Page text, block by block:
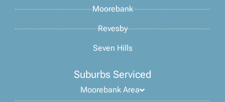
Moorebank
Revesby
Seven Hills
Suburbs Serviced
Moorebank Area